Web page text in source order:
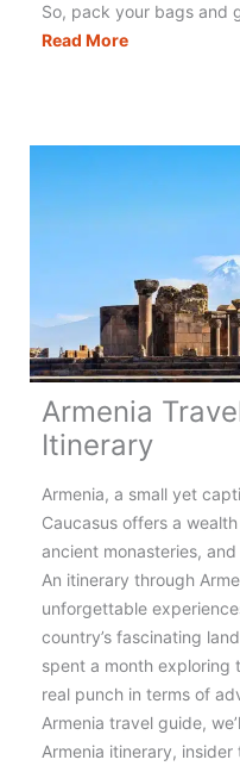
So, pack your bags and
Read MoreTransalpina:
Road
Armenia
Itinerary
Armenia, a small yet
Caucasus offers a
ancient monasteries,
An itinerary through
unforgettable
country’s fascinating
spent a month exploring
real punch in terms of
Armenia travel guide,
Armenia itinerary,